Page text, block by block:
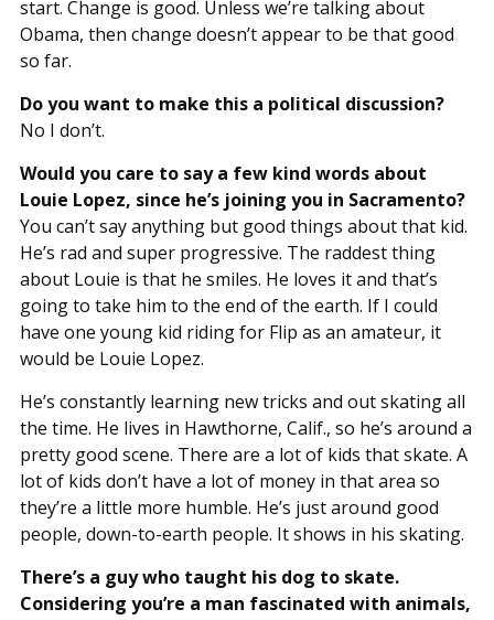
start. Change is good. Unless we’re talking about
Obama, then change doesn’t appear to be that good
so far.
Do you want to make this a political discussion?
No I don’t.
Would you care to say a few kind words about
Louie Lopez, since he’s joining you in Sacramento?
You can’t say anything but good things about that kid.
He’s rad and super progressive. The raddest thing
about Louie is that he smiles. He loves it and that’s
going to take him to the end of the earth. If I could
have one young kid riding for Flip as an amateur, it
would be Louie Lopez.
He’s constantly learning new tricks and out skating all
the time. He lives in Hawthorne, Calif., so he’s around a
pretty good scene. There are a lot of kids that skate. A
lot of kids don’t have a lot of money in that area so
they’re a little more humble. He’s just around good
people, down-to-earth people. It shows in his skating.
There’s a guy who taught his dog to skate.
Considering you’re a man fascinated with animals,